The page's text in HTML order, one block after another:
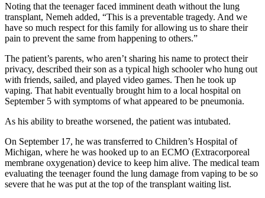
Noting that the teenager faced imminent death without the lung
transplant, Nemeh added, “This is a preventable tragedy. And we
have so much respect for this family for allowing us to share their
pain to prevent the same from happening to others.”
The patient’s parents, who aren’t sharing his name to protect their
privacy, described their son as a typical high schooler who hung out
with friends, sailed, and played video games. Then he took up
vaping. That habit eventually brought him to a local hospital on
September 5 with symptoms of what appeared to be pneumonia.
As his ability to breathe worsened, the patient was intubated.
On September 17, he was transferred to Children’s Hospital of
Michigan, where he was hooked up to an ECMO (Extracorporeal
membrane oxygenation) device to keep him alive. The medical team
evaluating the teenager found the lung damage from vaping to be so
severe that he was put at the top of the transplant waiting list.